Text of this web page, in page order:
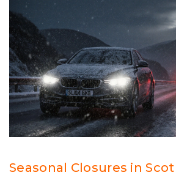
Seasonal Closures in